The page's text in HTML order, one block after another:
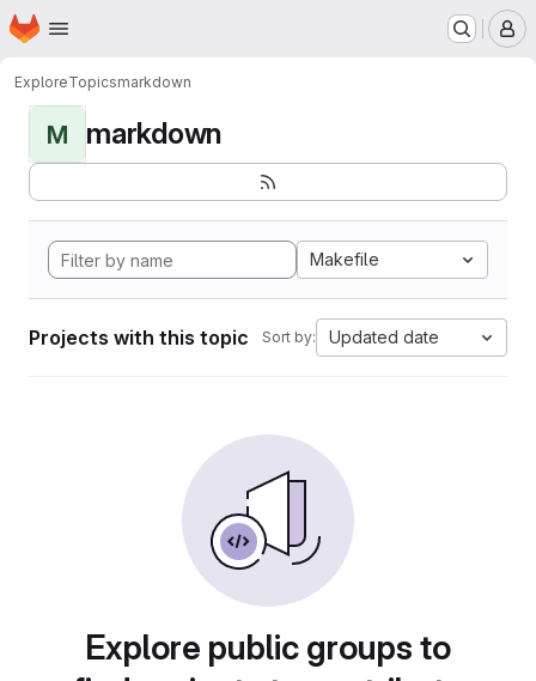
Skip to main content
Homepage
ExploreTopicsmarkdown
M markdown
Makefile
Projects with this topic Sort by: Updated date
Explore public groups to